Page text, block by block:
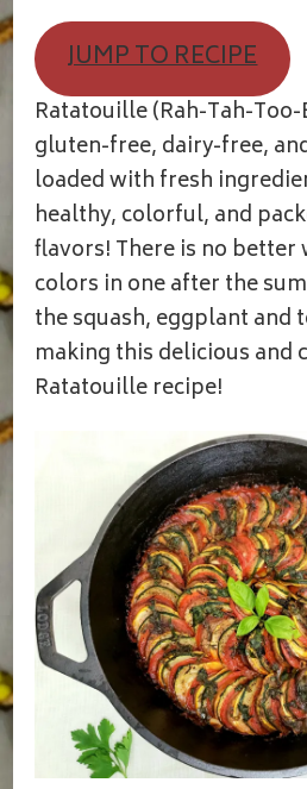
JUMP TO RECIPE
Ratatouille (Rah-Tah-
gluten-free, dairy-free,
loaded with fresh
healthy, colorful, and
flavors! There is no better
colors in one after the
the squash, eggplant and
making this delicious and
Ratatouille recipe!